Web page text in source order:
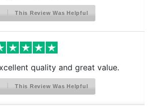
This Review Was Helpful
quality and great value.
This Review Was Helpful